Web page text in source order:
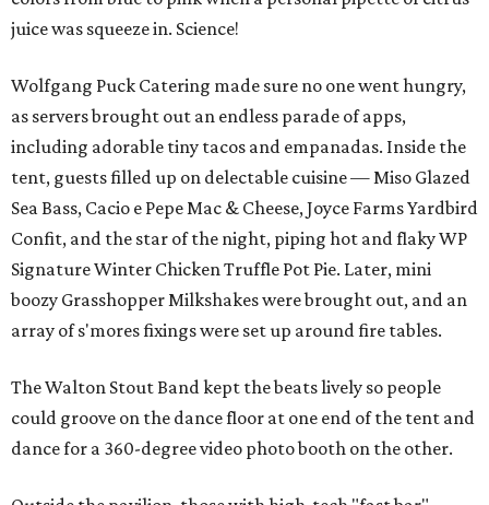
juice was squeeze in. Science!
Wolfgang Puck Catering made sure no one went hungry,
as servers brought out an endless parade of apps,
including adorable tiny tacos and empanadas. Inside the
tent, guests filled up on delectable cuisine — Miso Glazed
Sea Bass, Cacio e Pepe Mac & Cheese, Joyce Farms Yardbird
Confit, and the star of the night, piping hot and flaky WP
Signature Winter Chicken Truffle Pot Pie. Later, mini
boozy Grasshopper Milkshakes were brought out, and an
array of s'mores fixings were set up around fire tables.
The Walton Stout Band kept the beats lively so people
could groove on the dance floor at one end of the tent and
dance for a 360-degree video photo booth on the other.